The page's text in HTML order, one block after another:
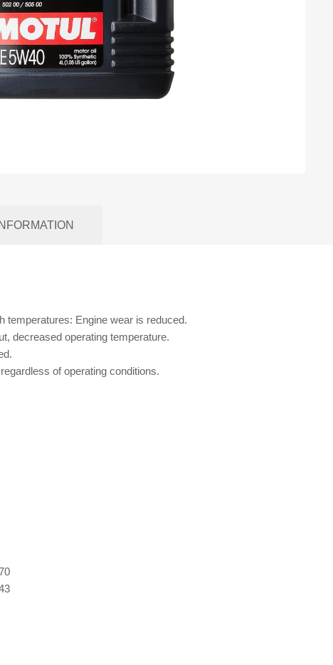
temperatures: Engine wear is reduced.
decreased operating temperature.
of operating conditions.